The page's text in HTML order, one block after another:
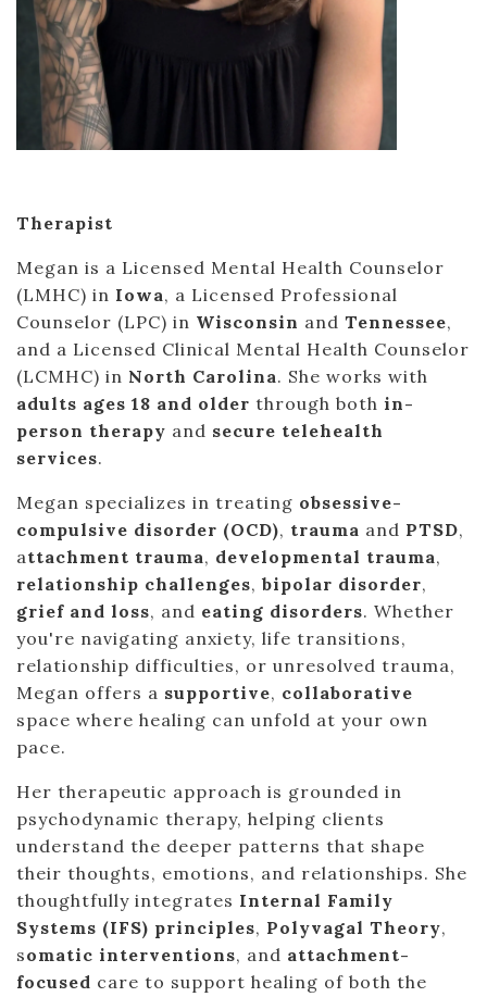
Therapist
Megan is a Licensed Mental Health Counselor
(LMHC) in Iowa, a Licensed Professional
Counselor (LPC) in Wisconsin and Tennessee,
and a Licensed Clinical Mental Health Counselor
(LCMHC) in North Carolina. She works with
adults ages 18 and older through both in-
person therapy and secure telehealth
services.
Megan specializes in treating obsessive-
compulsive disorder (OCD), trauma and PTSD,
attachment trauma, developmental trauma,
relationship challenges, bipolar disorder,
grief and loss, and eating disorders. Whether
you're navigating anxiety, life transitions,
relationship difficulties, or unresolved trauma,
Megan offers a supportive, collaborative
space where healing can unfold at your own
pace.
Her therapeutic approach is grounded in
psychodynamic therapy, helping clients
understand the deeper patterns that shape
their thoughts, emotions, and relationships. She
thoughtfully integrates Internal Family
Systems (IFS) principles, Polyvagal Theory,
somatic interventions, and attachment-
focused care to support healing of both the